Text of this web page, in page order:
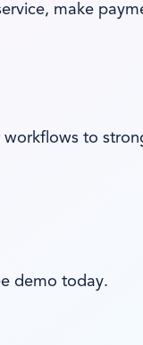
make
to
demo today.